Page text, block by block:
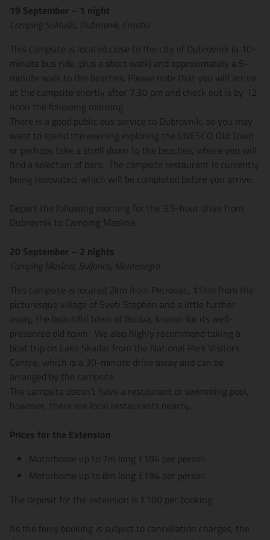
19 September – 1 night
Camping Solitudo, Dubrovnik, Croatia
This campsite is located close to the city of Dubrovnik (a 10-
minute bus ride, plus a short walk) and approximately a 5-
minute walk to the beaches. Please note that you will arrive
at the campsite shortly after 7.30 pm and check out is by 12
noon the following morning.
There is a good public bus service to Dubrovnik, so you may
want to spend the evening exploring the UNESCO Old Town
or perhaps take a stroll down to the beaches, where you will
find a selection of bars. The campsite restaurant is currently
being renovated, which will be completed before you arrive.
Depart the following morning for the 3.5-hour drive from
Dubrovnik to Camping Maslina
20 September – 2 nights
Camping Maslina, Buljarica, Montenegro
This campsite is located 2km from Petrovac, 11km from the
picturesque village of Sveti Stephen and a little further
away, the beautiful town of Budva, known for its well-
preserved old town. We also highly recommend taking a
boat trip on Lake Skadar from the National Park Visitors
Centre, which is a 30-minute drive away and can be
arranged by the campsite.
The campsite doesn’t have a restaurant or swimming pool,
however, there are local restaurants nearby.
Prices for the Extension
Motorhome up to 7m long £184 per person
Motorhome up to 8m long £194 per person
The deposit for the extension is £100 per booking.
As the ferry booking is subject to cancellation charges, the